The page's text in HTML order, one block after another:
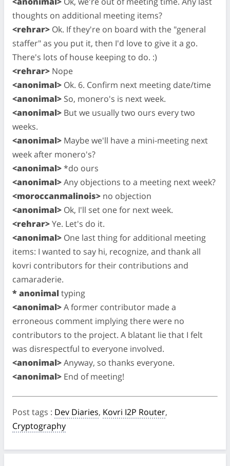
thoughts on additional meeting items?
<rehrar> Ok. If they're on board with the "general
staffer" as you put it, then I'd love to give it a go.
There's lots of house keeping to do. :)
<rehrar> Nope
<anonimal> Ok. 6. Confirm next meeting date/time
<anonimal> So, monero's is next week.
<anonimal> But we usually two ours every two
weeks.
<anonimal> Maybe we'll have a mini-meeting next
week after monero's?
<anonimal>*do ours
<anonimal>Any objections to a meeting next week?
<moroccanmalinois> no objection
<anonimal> Ok, I'll set one for next week.
<rehrar>Ye. Let's do it.
<anonimal> One last thing for additional meeting
items: I wanted to say hi, recognize, and thank all
kovri contributors for their contributions and
camaraderie.
* anonimal typing
<anonimal>A former contributor made a
erroneous comment implying there were no
contributors to the project. A blatant lie that I felt
was disrespectful to everyone involved.
<anonimal>Anyway, so thanks everyone.
<anonimal> End of meeting!
Post tags : Dev Diaries, Kovri I2P Router,
Cryptography